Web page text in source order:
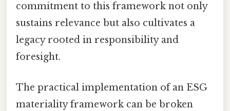
commitment to this framework not only
sustains relevance but also cultivates a
legacy rooted in responsibility and
foresight.
The practical implementation of an ESG
materiality framework can be broken